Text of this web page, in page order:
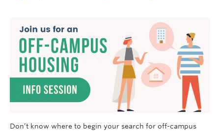
Don’t know where to begin your search for off-campus